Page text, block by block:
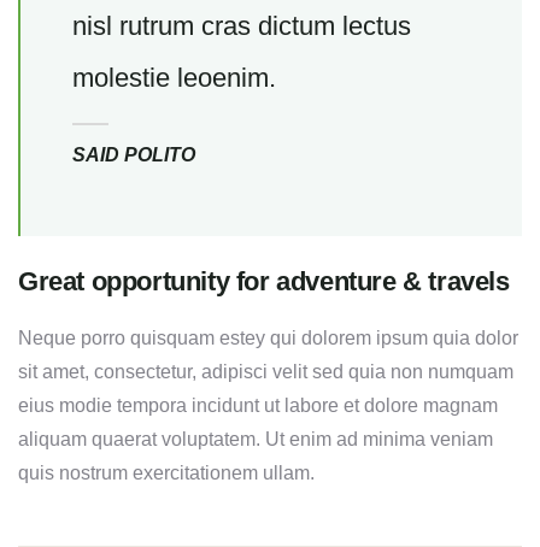
nisl rutrum cras dictum lectus
molestie leoenim.
SAID POLITO
Great opportunity for adventure & travels
Neque porro quisquam estey qui dolorem ipsum quia dolor
sit amet, consectetur, adipisci velit sed quia non numquam
eius modie tempora incidunt ut labore et dolore magnam
aliquam quaerat voluptatem. Ut enim ad minima veniam
quis nostrum exercitationem ullam.